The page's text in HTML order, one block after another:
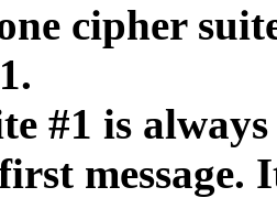
cipher
#1 is
message.